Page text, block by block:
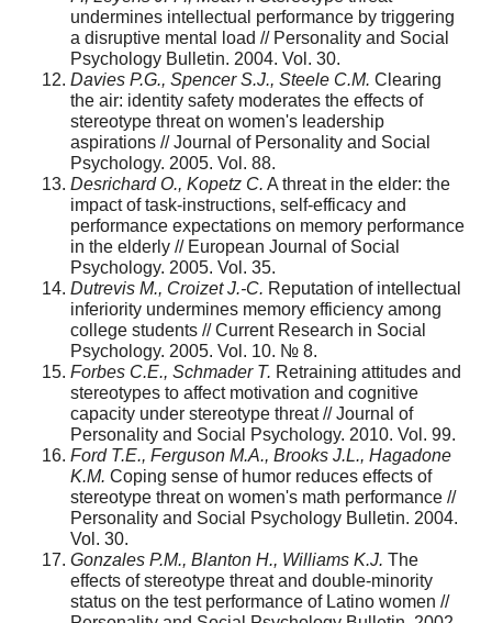
undermines intellectual performance by triggering
a disruptive mental load // Personality and Social
Psychology Bulletin. 2004. Vol. 30.
Davies P.G., Spencer S.J., Steele C.M. Clearing
the air: identity safety moderates the effects of
stereotype threat on women's leadership
aspirations // Journal of Personality and Social
Psychology. 2005. Vol. 88.
Desrichard O., Kopetz C. A threat in the elder: the
impact of task-instructions, self-efficacy and
performance expectations on memory performance
in the elderly // European Journal of Social
Psychology. 2005. Vol. 35.
Dutrevis M., Croizet J.-C. Reputation of intellectual
inferiority undermines memory efficiency among
college students // Current Research in Social
Psychology. 2005. Vol. 10. № 8.
Forbes C.E., Schmader T. Retraining attitudes and
stereotypes to affect motivation and cognitive
capacity under stereotype threat // Journal of
Personality and Social Psychology. 2010. Vol. 99.
Ford Т.Е., Ferguson M.A., Brooks J.L., Hagadone
K.M. Coping sense of humor reduces effects of
stereotype threat on women's math performance //
Personality and Social Psychology Bulletin. 2004.
Vol. 30.
Gonzales P.M., Blanton H., Williams K.J. The
effects of stereotype threat and double-minority
status on the test performance of Latino women //